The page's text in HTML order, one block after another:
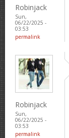
Robinjack
Sun,
06/22/2025 -
03:53
permalink
Robinjack
Sun,
06/22/2025 -
03:53
permalink